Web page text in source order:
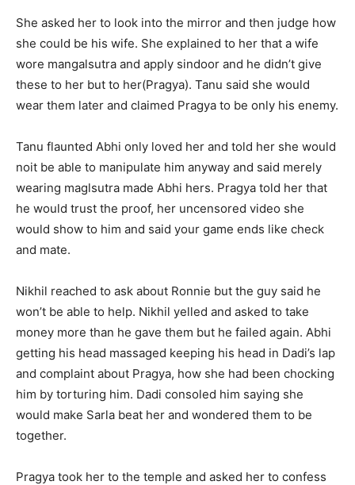
She asked her to look into the mirror and then judge how
she could be his wife. She explained to her that a wife
wore mangalsutra and apply sindoor and he didn’t give
these to her but to her(Pragya). Tanu said she would
wear them later and claimed Pragya to be only his enemy.
Tanu flaunted Abhi only loved her and told her she would
noit be able to manipulate him anyway and said merely
wearing maglsutra made Abhi hers. Pragya told her that
he would trust the proof, her uncensored video she
would show to him and said your game ends like check
and mate.
Nikhil reached to ask about Ronnie but the guy said he
won’t be able to help. Nikhil yelled and asked to take
money more than he gave them but he failed again. Abhi
getting his head massaged keeping his head in Dadi’s lap
and complaint about Pragya, how she had been chocking
him by torturing him. Dadi consoled him saying she
would make Sarla beat her and wondered them to be
together.
Pragya took her to the temple and asked her to confess